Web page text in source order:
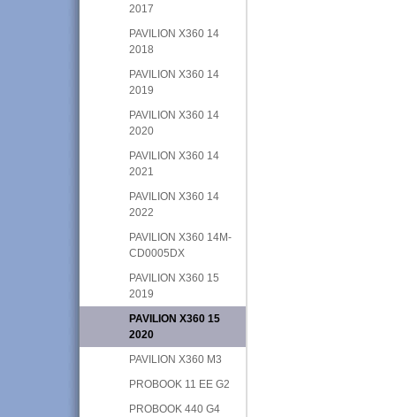
2017
PAVILION X360 14
2018
PAVILION X360 14
2019
PAVILION X360 14
2020
PAVILION X360 14
2021
PAVILION X360 14
2022
PAVILION X360 14M-
CD0005DX
PAVILION X360 15
2019
PAVILION X360 15
2020
PAVILION X360 M3
PROBOOK 11 EE G2
PROBOOK 440 G4